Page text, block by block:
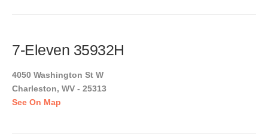
7-Eleven 35932H
4050 Washington St W
Charleston, WV - 25313
See On Map